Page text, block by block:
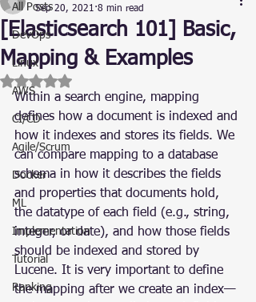
All Posts
DevOps
Linux
AWS
CI/CD
Agile/Scrum
Docker
ML
Implementation
Tutorial
Ranking
[Elasticsearch 101] Basic,
Mapping & Examples
Sep 20, 2021 8 min read
Rated NaN out of 5 stars.
Within a search engine, mapping
defines how a document is indexed and
how it indexes and stores its fields. We
can compare mapping to a database
schema in how it describes the fields
and properties that documents hold,
the datatype of each field (e.g., string,
integer, or date), and how those fields
should be indexed and stored by
Lucene. It is very important to define
the mapping after we create an index—